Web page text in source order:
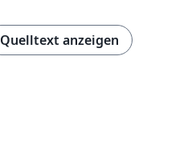
Quelltext anzeigen